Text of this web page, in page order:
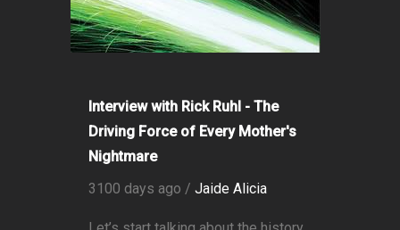
Interview with Rick Ruhl - The
Driving Force of Every Mother's
Nightmare
3100 days ago / Jaide Alicia